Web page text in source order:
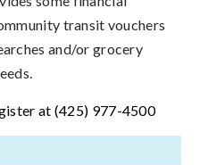
transit vouchers
and/or grocery
at (425) 977-4500